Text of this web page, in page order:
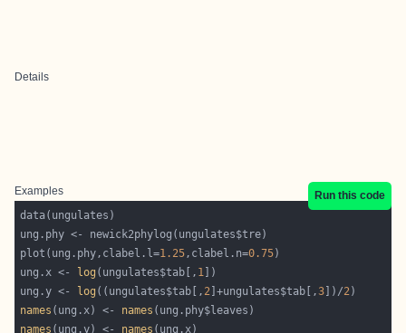
Details
Examples
Run this code
plot(ung.phy,clabel.l=1.25,clabel.n=0.75
ung.x <-
log (ungulates$tab[, 1
ung.y <-
log ((ungulates$tab[, 2 ]+ungulates$tab[,3 ])/2
names (ung.x) <- names
names (ung.y) <- names